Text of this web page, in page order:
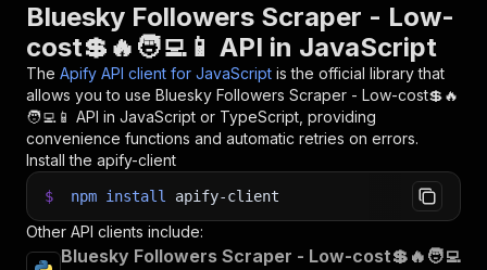
Bluesky Followers Scraper - Low-
cost💲🔥🧑‍💻📱 API in JavaScript
The Apify API client for JavaScript is the official library that
allows you to use Bluesky Followers Scraper - Low-cost💲🔥
🧑‍💻📱 API in JavaScript or TypeScript, providing
convenience functions and automatic retries on errors.
Install the apify-client
$ npm install apify-client
Other API clients include:
Bluesky Followers Scraper - Low-cost💲🔥🧑‍💻